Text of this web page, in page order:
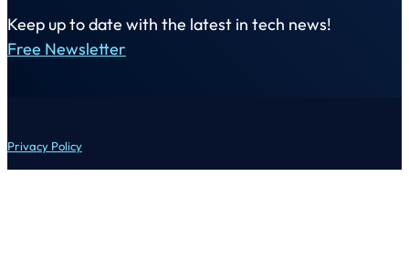
Keep up to date with the latest in tech news!
Free Newsletter
Privacy Policy